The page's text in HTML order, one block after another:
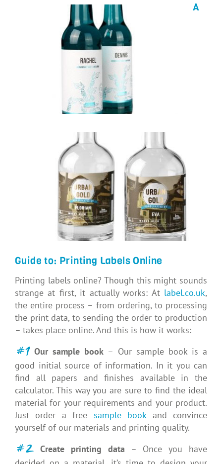
A
Guide to: Printing Labels Online
Printing labels online? Though this might sounds
strange at first, it actually works: At label.co.uk,
the entire process – from ordering, to processing
the print data, to sending the order to production
– takes place online. And this is how it works:
#1 Our sample book – Our sample book is a
good initial source of information. In it you can
find all papers and finishes available in the
calculator. This way you are sure to find the ideal
material for your requirements and your product.
Just order a free sample bookand convince
yourself of our materials and printing quality.
#2 Create printing data – Once you have